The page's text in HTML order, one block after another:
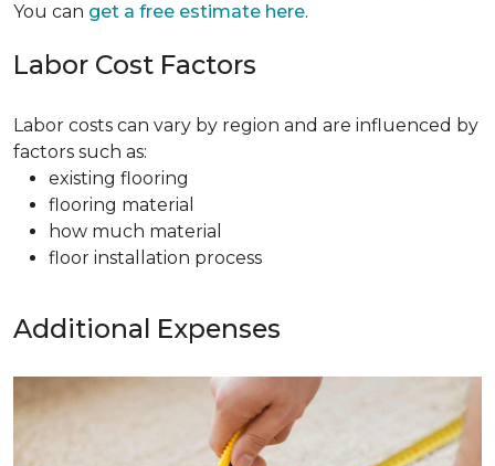
You can get a free estimate here.
Labor Cost Factors
Labor costs can vary by region and are influenced by
factors such as:
existing flooring
flooring material
how much material
floor installation process
Additional Expenses